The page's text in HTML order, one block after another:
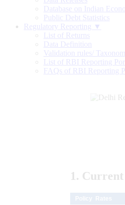
Database on Indian
Public Debt Statistics
Regulatory Reporting ▼
List of Returns
Data Definition
Validation rules/
List of RBI Reporting
FAQs of RBI Reporting
1. Current